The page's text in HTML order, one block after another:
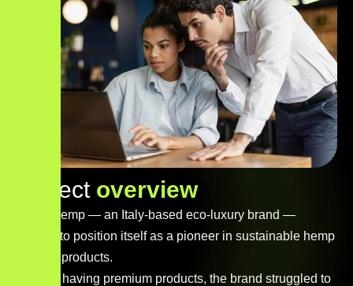
ect overview
Steva Hemp — an Italy-based eco-luxury brand —
wanted to position itself as a pioneer in sustainable hemp
lifestyle products.
Despite having premium products, the brand struggled to